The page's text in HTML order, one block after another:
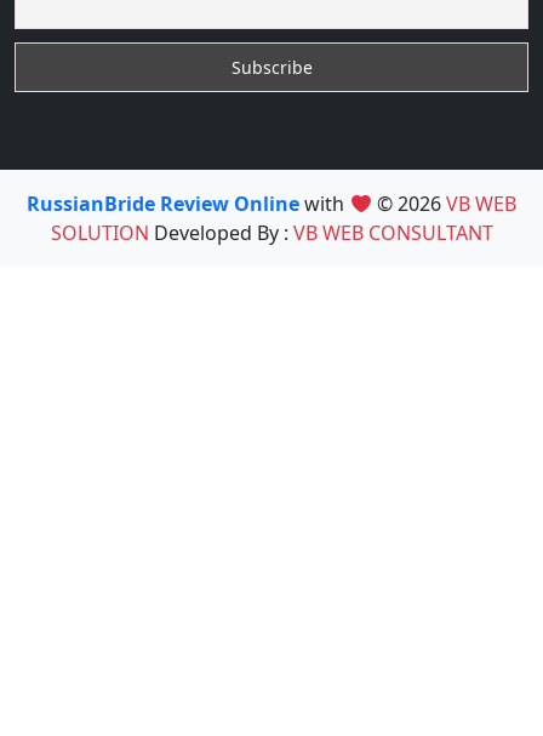
RussianBride Review Onlinewith © 2026VB WEB
SOLUTION Developed By : VB WEB CONSULTANT